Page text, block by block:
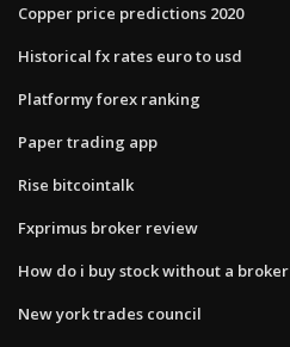
Copper price predictions 2020
Historical fx rates euro to usd
Platformy forex ranking
Paper trading app
Rise bitcointalk
Fxprimus broker review
How do i buy stock without a broker
New york trades council